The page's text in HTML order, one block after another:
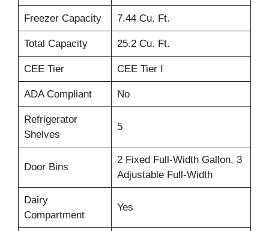
Freezer Capacity 7.44 Cu. Ft.
Total Capacity 25.2 Cu. Ft.
CEE Tier CEE Tier I
ADA Compliant No
Refrigerator
Shelves
5
Door Bins
2 Fixed Full-Width Gallon, 3
Adjustable Full-Width
Dairy
Compartment
Yes